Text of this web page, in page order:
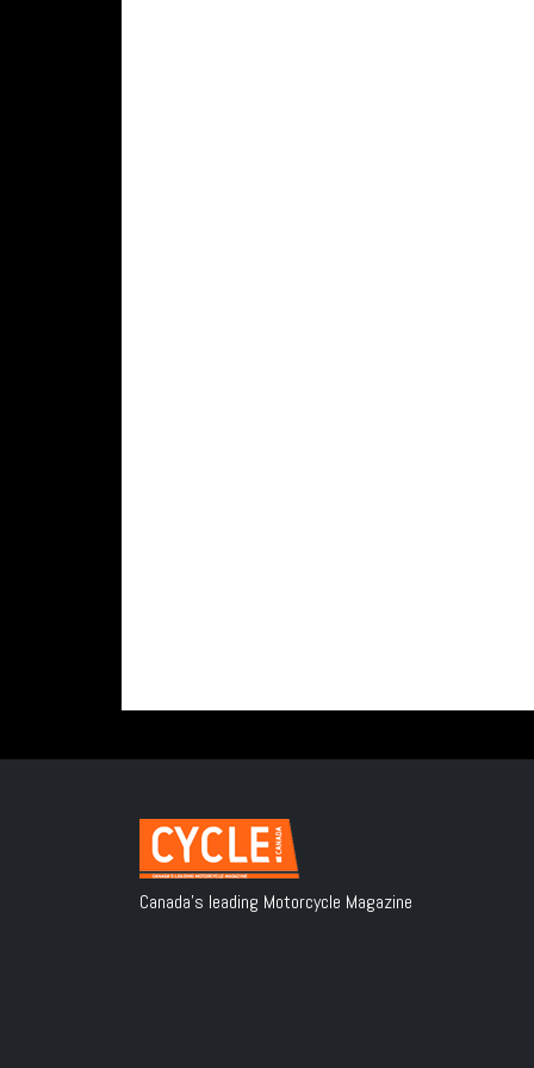
Canada's leading Motorcycle Magazine